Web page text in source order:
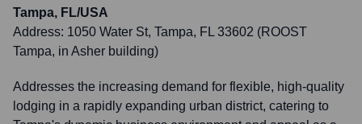
Tampa, FL/USA
Address: 1050 Water St, Tampa, FL 33602 (ROOST
Tampa, in Asher building)
Addresses the increasing demand for flexible, high-quality
lodging in a rapidly expanding urban district, catering to